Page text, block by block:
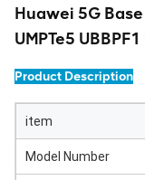
Huawei 5G
UMPTe5
Product Description
item
Model Number